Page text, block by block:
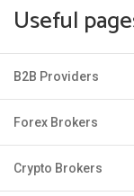
Useful
B2B Providers
Forex Brokers
Crypto Brokers